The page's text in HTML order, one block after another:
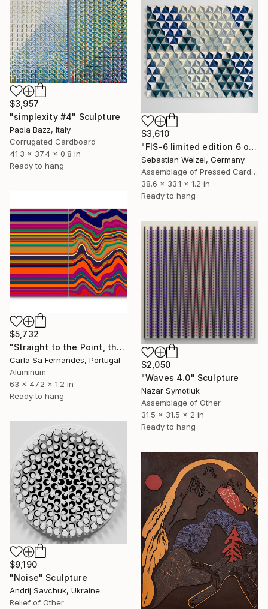
$3,957
"simplexity #4" Sculpture
Paola Bazz, Italy
Corrugated Cardboard
41.3 x 37.4 x 0.8 in
Ready to hang
$3,610
"FIS-6 limited edition 6 of 20" Sculpture
Sebastian Welzel, Germany
Assemblage of Pressed Cardboard
38.6 x 33.1 x 1.2 in
Ready to hang
$5,732
"Straight to the Point, then Not (#3)" Sculpture
Carla Sa Fernandes, Portugal
Aluminum
63 x 47.2 x 1.2 in
Ready to hang
$2,050
"Waves 4.0" Sculpture
Nazar Symotiuk
Assemblage of Other
31.5 x 31.5 x 2 in
Ready to hang
$9,190
"Noise" Sculpture
Andrij Savchuk, Ukraine
Relief of Other